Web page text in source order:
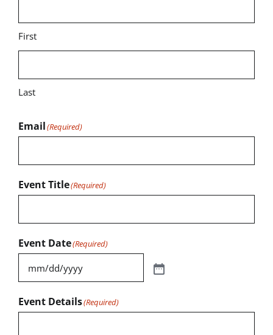
First
Last
Email(Required)
Event Title(Required)
Event Date(Required)
Event Details(Required)